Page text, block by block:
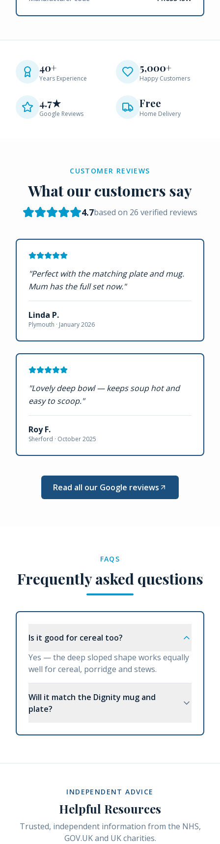
40+
Years Experience
5,000+
Happy Customers
4.7★
Google Reviews
Free
Home Delivery
CUSTOMER REVIEWS
What our customers say
4.7based on 26 verified reviews
"Perfect with the matching plate and mug.
Mum has the full set now."
Linda P.
Plymouth · January 2026
"Lovely deep bowl — keeps soup hot and
easy to scoop."
Roy F.
Sherford · October 2025
Read all our Google reviews
FAQS
Frequently asked questions
Is it good for cereal too?
Yes — the deep sloped shape works equally
well for cereal, porridge and stews.
Will it match the Dignity mug and
plate?
INDEPENDENT ADVICE
Helpful Resources
Trusted, independent information from the NHS,
GOV.UK and UK charities.